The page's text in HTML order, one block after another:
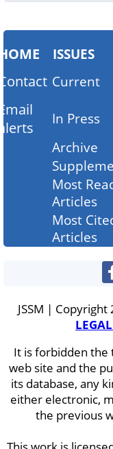
ISSUES
Current
In Press
Archive
Most
Articles
Most
Articles
JSSM |
It is forbidden
web site and the
its database, any
either electronic,
the previous